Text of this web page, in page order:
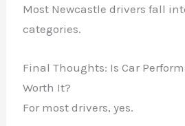
Most Newcastle drivers fall
categories.
Final Thoughts: Is Car
Worth It?
For most drivers, yes.